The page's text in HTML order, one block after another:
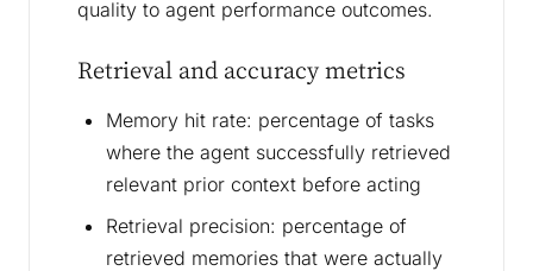
quality to agent performance outcomes.
Retrieval and accuracy metrics
Memory hit rate: percentage of tasks
where the agent successfully retrieved
relevant prior context before acting
Retrieval precision: percentage of
retrieved memories that were actually